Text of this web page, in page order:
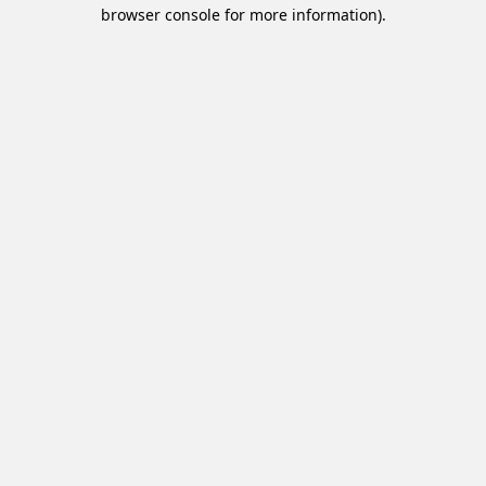
browser console for more information).